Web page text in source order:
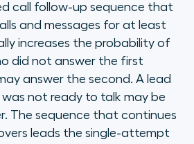
call follow-up sequence that
and messages for at least
increases the probability of
did not answer the first
answer the second. A lead
not ready to talk may be
The sequence that continues
leads the single-attempt